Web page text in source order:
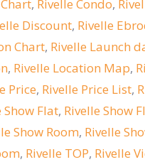
, Rivelle Condo,
Discount, Rivelle
Chart, Rivelle Launch
, Rivelle Location Map,
Price, Rivelle Price List,
Show Flat, Rivelle Show
Show Room, Rivelle
, Rivelle TOP, Rivelle